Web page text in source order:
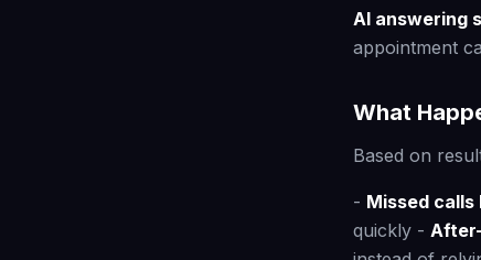
AI answering
appointment
What
Based on
- Missed
quickly -